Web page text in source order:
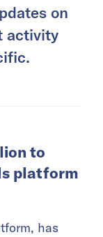
on
activity
to
platform
has